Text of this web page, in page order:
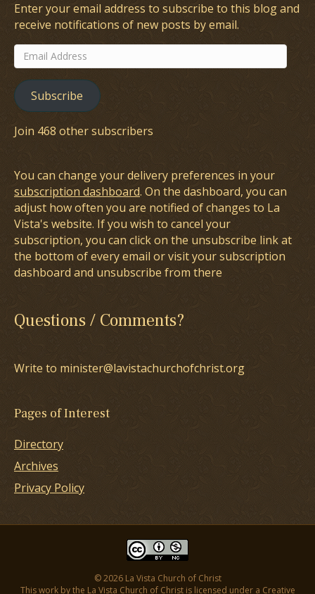
Enter your email address to subscribe to this blog and
receive notifications of new posts by email.
Email
Address
Subscribe
Join 468 other subscribers
You can change your delivery preferences in your
subscription dashboard. On the dashboard, you can
adjust how often you are notified of changes to La
Vista's website. If you wish to cancel your
subscription, you can click on the unsubscribe link at
the bottom of every email or visit your subscription
dashboard and unsubscribe from there
Questions / Comments?
Write to minister@lavistachurchofchrist.org
Pages of Interest
Directory
Archives
Privacy Policy
© 2026 La Vista Church of Christ
This work by the La Vista Church of Christ is licensed under a Creative